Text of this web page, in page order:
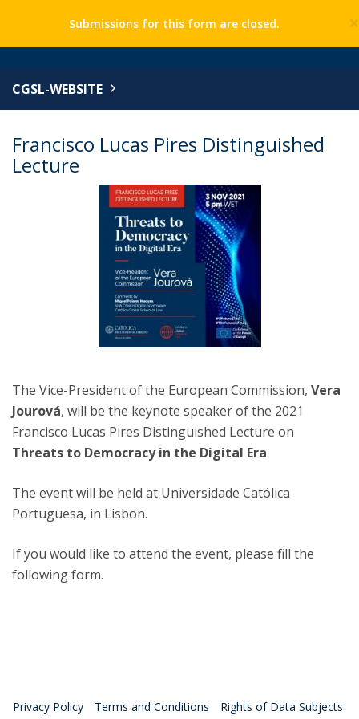
×
Submissions for this form are closed.
CGSL-WEBSITE
Francisco Lucas Pires Distinguished
Lecture
The Vice-President of the European Commission, Vera
Jourová, will be the keynote speaker of the 2021
Francisco Lucas Pires Distinguished Lecture on
Threats to Democracy in the Digital Era.
The event will be held at Universidade Católica
Portuguesa, in Lisbon.
If you would like to attend the event, please fill the
following form.
Privacy Policy Terms and Conditions Rights of Data Subjects